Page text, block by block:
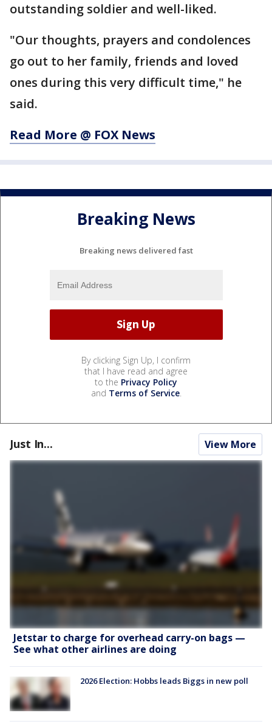
outstanding soldier and well-liked.
"Our thoughts, prayers and condolences
go out to her family, friends and loved
ones during this very difficult time," he
said.
Read More @ FOX News
Breaking News
Breaking news delivered fast
By clicking Sign Up, I confirm
that I have read and agree
to the Privacy Policy
and Terms of Service.
Just In... View More
Jetstar to charge for overhead carry-on bags —
See what other airlines are doing
2026 Election: Hobbs leads Biggs in new poll